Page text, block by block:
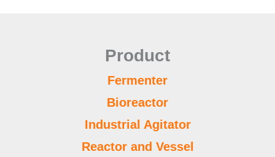
Product
Fermenter
Bioreactor
Industrial Agitator
Reactor and Vessel